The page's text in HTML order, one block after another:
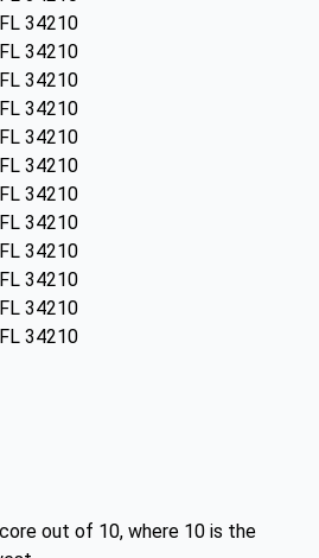
34210
34210
34210
34210
34210
34210
34210
34210
34210
34210
34210
34210
out of 10, where 10 is the